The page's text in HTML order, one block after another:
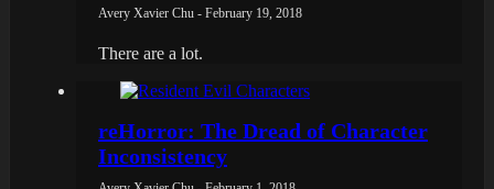
Avery Xavier Chu - February 19, 2018
There are a lot.
reHorror: The Dread of Character
Inconsistency